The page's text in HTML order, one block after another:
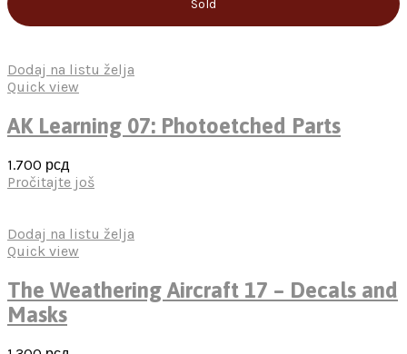
Sold
Dodaj na listu želja
Quick view
AK Learning 07: Photoetched Parts
1.700 рсд
Pročitajte još
Dodaj na listu želja
Quick view
The Weathering Aircraft 17 – Decals and
Masks